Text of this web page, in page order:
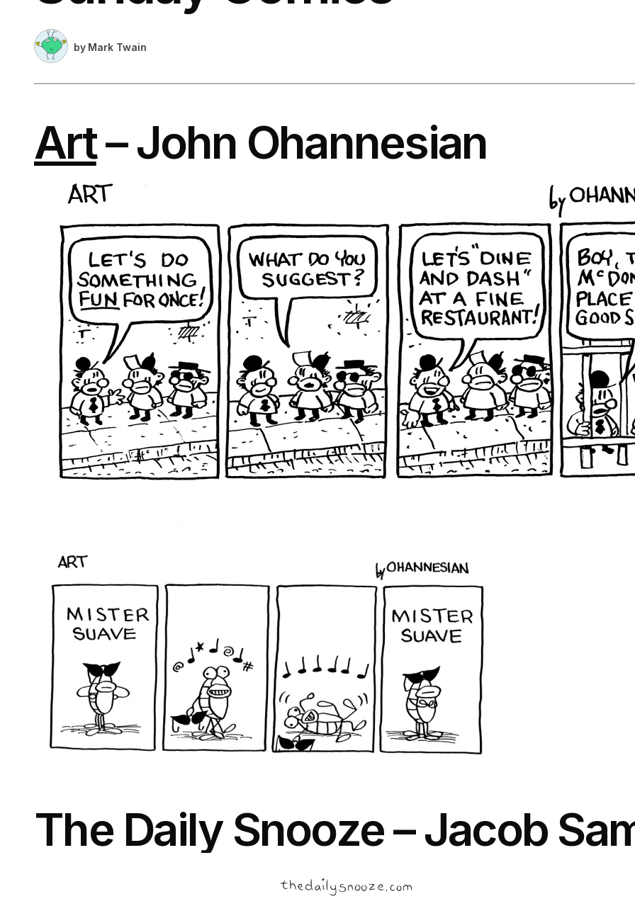
by Mark Twain
Art– John Ohannesian
The Daily Snooze – Jacob